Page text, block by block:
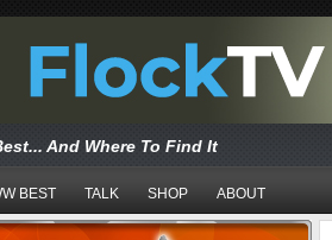
And Where To Find It
BEST TALK SHOP ABOUT